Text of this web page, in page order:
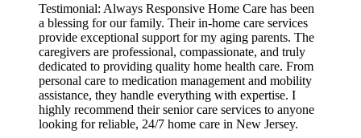
Testimonial: Always Responsive Home Care has been
a blessing for our family. Their in-home care services
provide exceptional support for my aging parents. The
caregivers are professional, compassionate, and truly
dedicated to providing quality home health care. From
personal care to medication management and mobility
assistance, they handle everything with expertise. I
highly recommend their senior care services to anyone
looking for reliable, 24/7 home care in New Jersey.